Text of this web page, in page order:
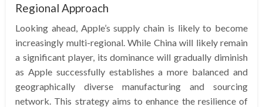
Regional Approach
Looking ahead, Apple’s supply chain is likely to become
increasingly multi-regional. While China will likely remain
a significant player, its dominance will gradually diminish
as Apple successfully establishes a more balanced and
geographically diverse manufacturing and sourcing
network. This strategy aims to enhance the resilience of